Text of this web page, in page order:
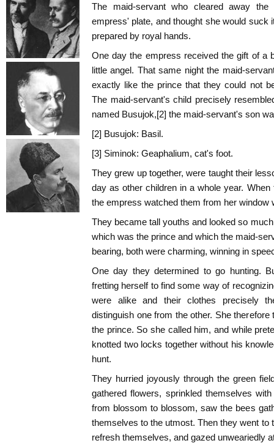
The maid-servant who cleared away
empress' plate, and thought she would suck
prepared by royal hands.
One day the empress received the gift of a
little angel. That same night the maid-
exactly like the prince that they could not
The maid-servant's child precisely
named Busujok,[2] the maid-servant's son
[2] Busujok: Basil.
[3] Siminok: Geaphalium, cat's foot.
They grew up together, were taught their
day as other children in a whole year.
the empress watched them from her window
They became tall youths and looked so
which was the prince and which the maid-
bearing, both were charming, winning in
One day they determined to go hunting.
fretting herself to find some way of
were alike and their clothes precisely
distinguish one from the other. She
the prince. So she called him, and while
knotted two locks together without his
hunt.
They hurried joyously through the green
gathered flowers, sprinkled themselves
from blossom to blossom, saw the bees
themselves to the utmost. Then they went to
refresh themselves, and gazed unweariedly